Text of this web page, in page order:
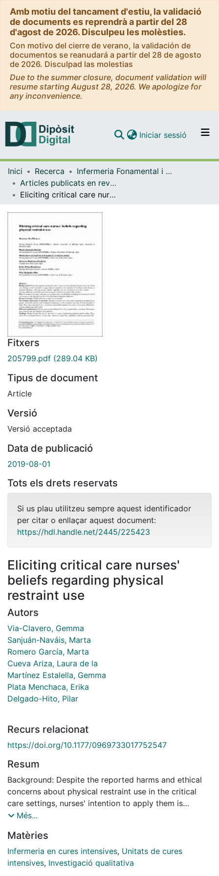
Amb motiu del tancament d'estiu, la validació
de documents es reprendrà a partir del 28
d'agost de 2026. Disculpeu les molèsties.
Con motivo del cierre de verano, la validación de
documentos se reanudará a partir del 28 de agosto
de 2026. Disculpad las molestias
Due to the summer closure, document validation will
resume starting August 28, 2026. We apologize for
any inconvenience.
Navega per tot el DD
Iniciar sessió (current)
Inici Recerca
Infermeria Fonamental i Clínica
Articles publicats en revistes (Infermeria Fonamental i Clínica)
Eliciting critical care nurses' beliefs regarding physical restraint use
Fitxers
205799.pdf (289.04 KB)
Tipus de document
Article
Versió
Versió acceptada
Data de publicació
2019-08-01
Tots els drets reservats
Si us plau utilitzeu sempre aquest identificador
per citar o enllaçar aquest document:
https://hdl.handle.net/2445/225423
Eliciting critical care nurses'
beliefs regarding physical
restraint use
Autors
Via-Clavero, Gemma
Sanjuán-Naváis, Marta
Romero García, Marta
Cueva Ariza, Laura de la
Martínez Estalella, Gemma
Plata Menchaca, Erika
Delgado-Hito, Pilar
Recurs relacionat
https://doi.org/10.1177/0969733017752547
Resum
Background: Despite the reported harms and ethical
concerns about physical restraint use in the critical
care settings, nurses' intention to apply them is
unequal across countries. According to the theory of
the use of physical restraints, would provide additional
social information about nurses' intention to perform
this practice. Aim: To explore the salient behavioural,
Més...
Matèries
Infermeria en cures intensives, Unitats de cures
intensives, Investigació qualitativa